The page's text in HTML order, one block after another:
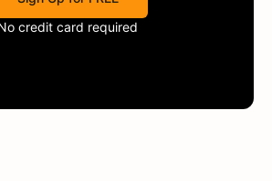
credit card required